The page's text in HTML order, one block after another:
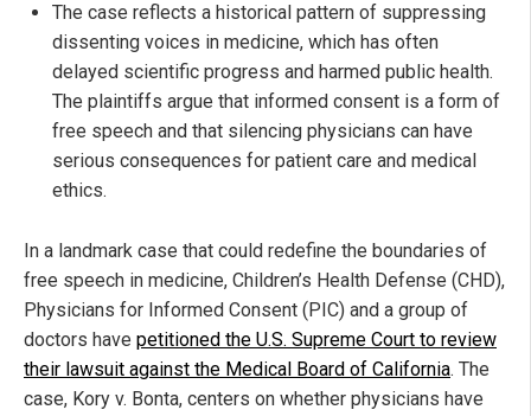
The case reflects a historical pattern of suppressing
dissenting voices in medicine, which has often
delayed scientific progress and harmed public health.
The plaintiffs argue that informed consent is a form of
free speech and that silencing physicians can have
serious consequences for patient care and medical
ethics.
In a landmark case that could redefine the boundaries of
free speech in medicine, Children’s Health Defense (CHD),
Physicians for Informed Consent (PIC) and a group of
doctors have petitioned the U.S. Supreme Court to review
their lawsuit against the Medical Board of California. The
case, Kory v. Bonta, centers on whether physicians have